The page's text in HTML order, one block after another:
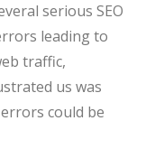
serious SEO
leading to
traffic,
us was
could be